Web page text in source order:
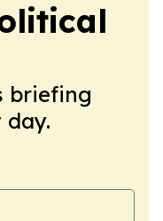
briefing
day.